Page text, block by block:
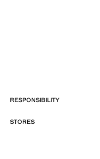
RESPONSIBILITY
STORES